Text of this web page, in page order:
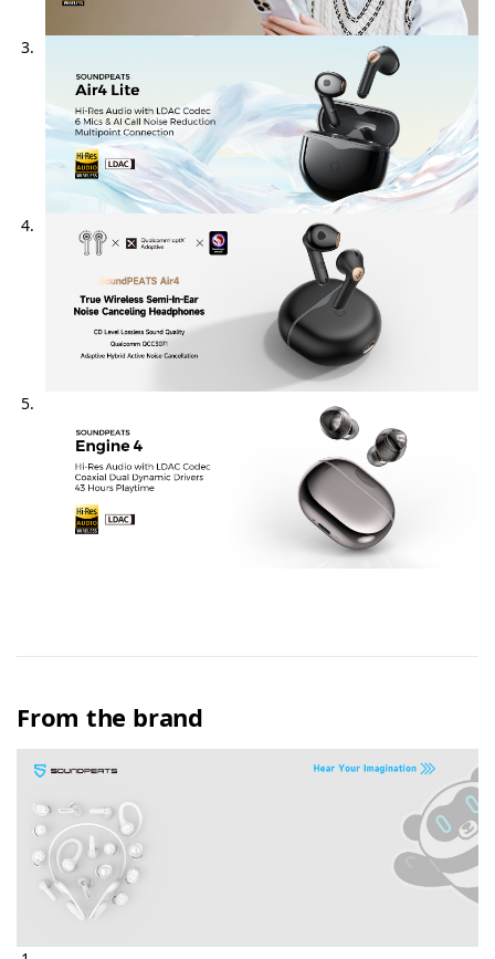
From the brand